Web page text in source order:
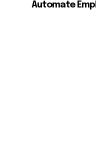
Automate